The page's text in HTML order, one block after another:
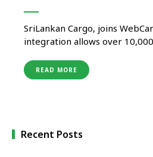
SriLankan Cargo, joins
integration allows over
Cargo’s capacity, request
bookings and process
READ MORE
Recent Posts